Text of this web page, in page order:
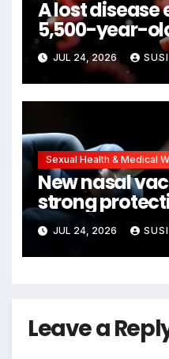
A lost
5,500-year-
remains
JUL 24, 2026
Sexual Health & Medical
New nasal
strong
bird flu
JUL 24, 2026
Leave a